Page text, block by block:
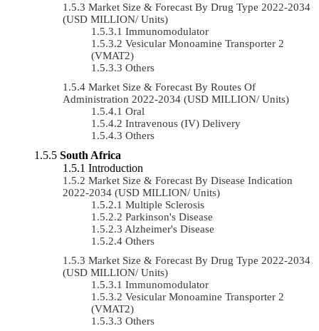
Market Size & Forecast By Drug Type 2022-2034
(USD MILLION/ Units)
Immunomodulator
Vesicular Monoamine Transporter 2
(VMAT2)
Others
Market Size & Forecast By Routes Of
Administration 2022-2034 (USD MILLION/ Units)
Oral
Intravenous (IV) Delivery
Others
South Africa
Introduction
Market Size & Forecast By Disease Indication
2022-2034 (USD MILLION/ Units)
Multiple Sclerosis
Parkinson's Disease
Alzheimer's Disease
Others
Market Size & Forecast By Drug Type 2022-2034
(USD MILLION/ Units)
Immunomodulator
Vesicular Monoamine Transporter 2
(VMAT2)
Others